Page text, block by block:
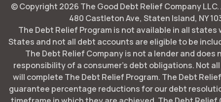
© Copyright 2026 The Good Debt Relief Company
480 Castleton Ave, Staten Island, NY
The Debt Relief Program is not available in all
States and not all debt accounts are eligible to be
The Debt Relief Company is not a lender and does
responsibility of a consumer's debt obligations. Not
will complete The Debt Relief Program. The Debt
guarantee percentage reductions for our debt